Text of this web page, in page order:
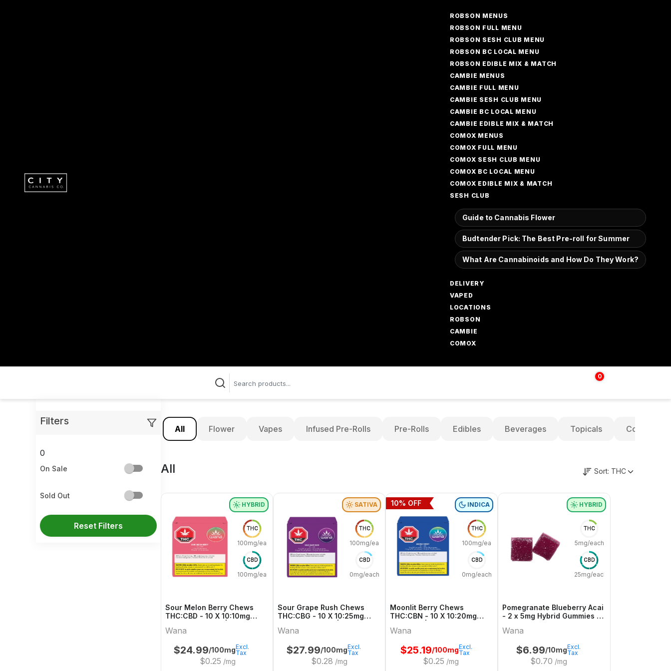
ROBSON MENUS
ROBSON FULL MENU
ROBSON SESH CLUB MENU
ROBSON BC LOCAL MENU
ROBSON EDIBLE MIX & MATCH
CAMBIE MENUS
CAMBIE FULL MENU
CAMBIE SESH CLUB MENU
CAMBIE BC LOCAL MENU
CAMBIE EDIBLE MIX & MATCH
COMOX MENUS
COMOX FULL MENU
COMOX SESH CLUB MENU
COMOX BC LOCAL MENU
COMOX EDIBLE MIX & MATCH
SESH CLUB
Guide to Cannabis Flower
Budtender Pick: The Best Pre-roll for Summer
What Are Cannabinoids and How Do They Work?
DELIVERY
VAPED
LOCATIONS
ROBSON
CAMBIE
COMOX
0
$
Filters
0
On Sale
Sold Out
Reset Filters
All Flower Vapes Infused Pre-Rolls Pre-Rolls Edibles Beverages Topicals
All Sort: THC
HYBRID
THC
100mg/each
CBD
100mg/each
Sour Melon Berry Chews
THC:CBD - 10 X 10:10mg
Wana
$24.99/100mg
$0.25 /mg
Excl.
Tax
SATIVA
THC
100mg/each
CBD
0mg/each
Sour Grape Rush Chews
THC:CBG - 10 X 10:25mg
Wana
$27.99/100mg
$0.28 /mg
Excl.
Tax
INDICA
THC
100mg/each
CBD
0mg/each
Moonlit Berry Chews
THC:CBN - 10 X 10:20mg
Wana
$25.19/100mg
$0.25 /mg
Excl.
Tax
10% OFF HYBRID
THC
5mg/each
CBD
25mg/each
Pomegranate Blueberry Acai
- 2 x 5mg Hybrid Gummies |
Wana
$6.99/10mg
$0.70 /mg
Excl.
Tax